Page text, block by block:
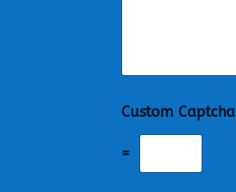
Custom Captcha
=